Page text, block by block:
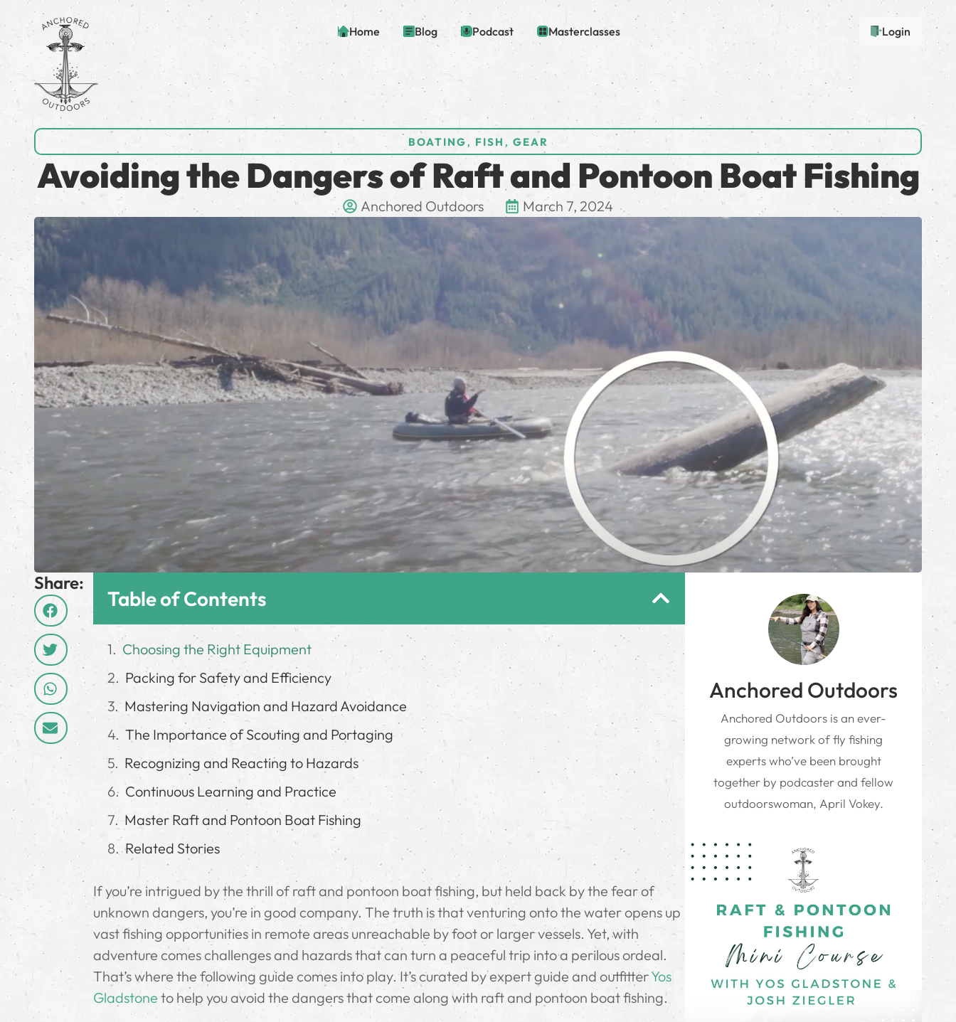
Home Blog Podcast Masterclasses Login
BOATING FISH GEAR
Avoiding the Dangers of Raft and Pontoon Boat Fishing
Anchored Outdoors March 7, 2024
Share:
Table of Contents
Choosing the Right Equipment
Packing for Safety and Efficiency
Mastering Navigation and Hazard Avoidance
The Importance of Scouting and Portaging
Recognizing and Reacting to Hazards
Continuous Learning and Practice
Master Raft and Pontoon Boat Fishing
Related Stories
If you’re intrigued by the thrill of raft and pontoon boat fishing, but held back by the fear of
unknown dangers, you’re in good company. The truth is that venturing onto the water opens up
vast fishing opportunities in remote areas unreachable by foot or larger vessels. Yet, with
adventure comes challenges and hazards that can turn a peaceful trip into a perilous ordeal.
That’s where the following guide comes into play. It’s curated by expert guide and outfitterYos
Gladstone to help you avoid the dangers that come along with raft and pontoon boat fishing.
Anchored Outdoors
Anchored Outdoors is an ever-
growing network of fly fishing
experts who’ve been brought
together by podcaster and fellow
outdoorswoman, April Vokey.